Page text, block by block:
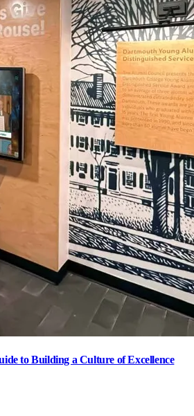
to Building a Culture of Excellence